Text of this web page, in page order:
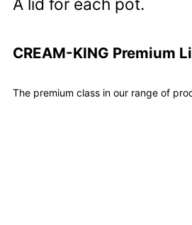
A lid for each pot.
CREAM-KING Premium
The premium class in our range of